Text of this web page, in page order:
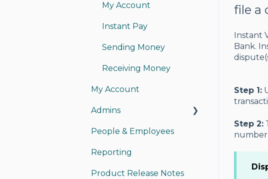
file a
Instant
Bank.
Step 1:
Step 2:
number
My Account
Instant Pay
Sending Money
Receiving Money
My Account
Admins
Managing Admins
Payments
Back Office Access
People & Employees
Reporting
Product Release Notes